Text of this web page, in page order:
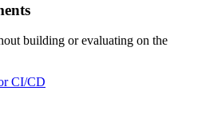
building or evaluating on the
CI/CD